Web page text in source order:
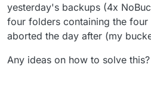
yesterday's backups (4x
four folders containing the
aborted the day after (my
Any ideas on how to solve this?